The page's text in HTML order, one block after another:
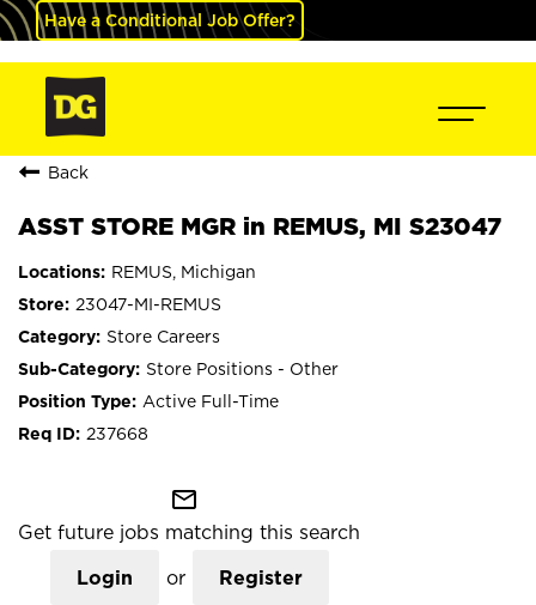
Have a Conditional Job Offer?
Back
ASST STORE MGR in REMUS, MI S23047
REMUS, Michigan
23047-MI-REMUS
Store Careers
Store Positions - Other
Active Full-Time
237668
mail_outline
Get future jobs matching this search
Login or Register